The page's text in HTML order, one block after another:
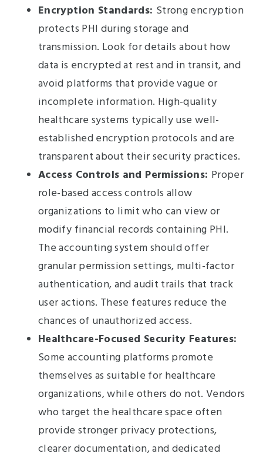
Encryption Standards: Strong encryption
protects PHI during storage and
transmission. Look for details about how
data is encrypted at rest and in transit, and
avoid platforms that provide vague or
incomplete information. High-quality
healthcare systems typically use well-
established encryption protocols and are
transparent about their security practices.
Access Controls and Permissions: Proper
role-based access controls allow
organizations to limit who can view or
modify financial records containing PHI.
The accounting system should offer
granular permission settings, multi-factor
authentication, and audit trails that track
user actions. These features reduce the
chances of unauthorized access.
Healthcare-Focused Security Features:
Some accounting platforms promote
themselves as suitable for healthcare
organizations, while others do not. Vendors
who target the healthcare space often
provide stronger privacy protections,
clearer documentation, and dedicated